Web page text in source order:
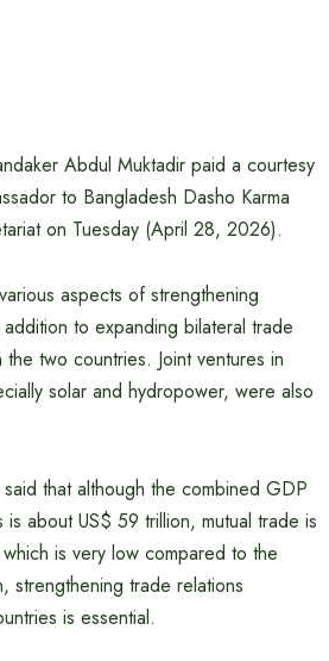
Abdul Muktadir paid a courtesy
to Bangladesh Dasho Karma
on Tuesday (April 28, 2026).
aspects of strengthening
to expanding bilateral trade
two countries. Joint ventures in
solar and hydropower, were also
that although the combined GDP
about US$ 59 trillion, mutual trade is
is very low compared to the
strengthening trade relations
is essential.